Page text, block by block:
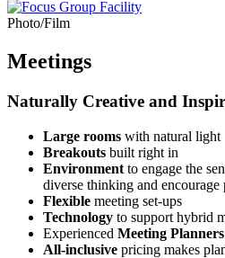
Photo/Film
Meetings
Naturally Creative and
Large rooms with natural light
Breakouts built right in
Environment to engage the
diverse thinking and
Flexible meeting set-ups
Technology to support hybrid
Experienced Meeting Planners
All-inclusive pricing makes